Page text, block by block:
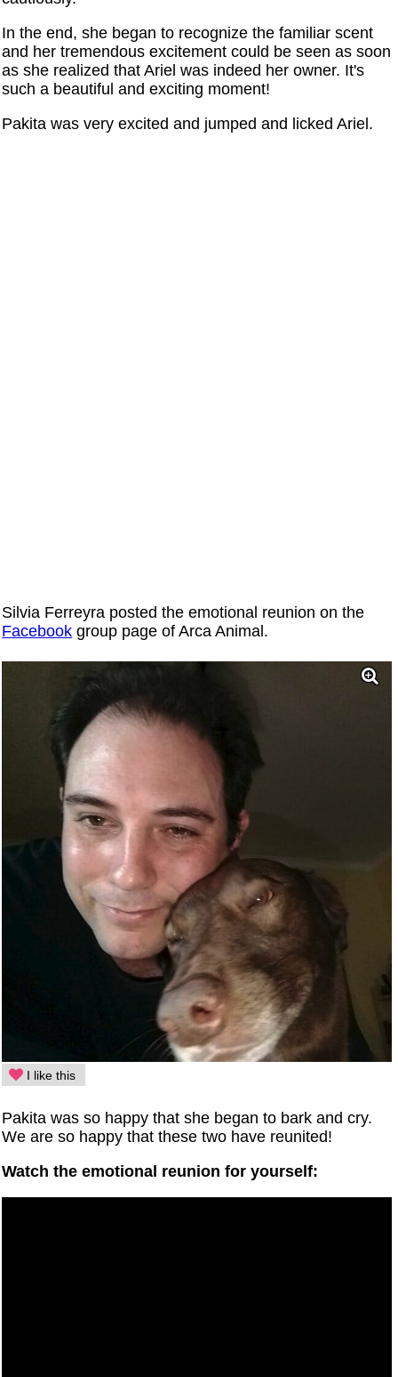
In the end, she began to recognize the familiar scent
and her tremendous excitement could be seen as soon
as she realized that Ariel was indeed her owner. It's
such a beautiful and exciting moment!
Pakita was very excited and jumped and licked Ariel.
Silvia Ferreyra posted the emotional reunion on the
Facebook group page of Arca Animal.
I like this
Pakita was so happy that she began to bark and cry.
We are so happy that these two have reunited!
Watch the emotional reunion for yourself: